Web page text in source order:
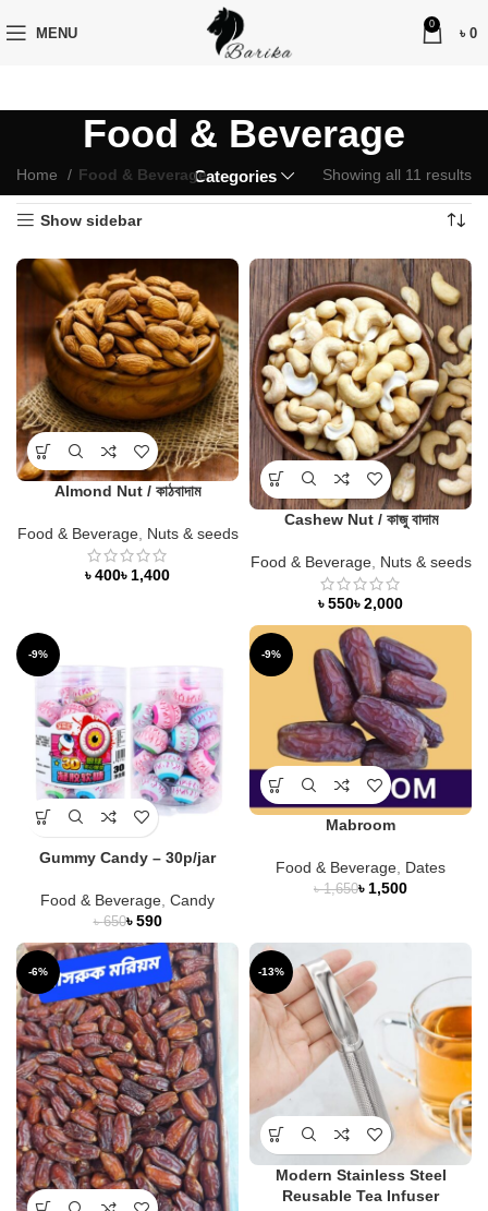
MENU
0
৳ 0
Food & Beverage
Categories
Home Food & Beverage Showing all 11 results
Show sidebar
Almond Nut / কাঠবাদাম
Food & Beverage, Nuts & seeds
৳ ৳
Cashew Nut / কাজু বাদাম
Food & Beverage, Nuts & seeds
৳ ৳
-9%
Gummy Candy – 30p/jar
Food & Beverage Candy
৳650৳590
-9%
Mabroom
Food & Beverage Dates
৳1,650৳ 1,500
-6% -13%
Modern Stainless Steel
Reusable Tea Infuser